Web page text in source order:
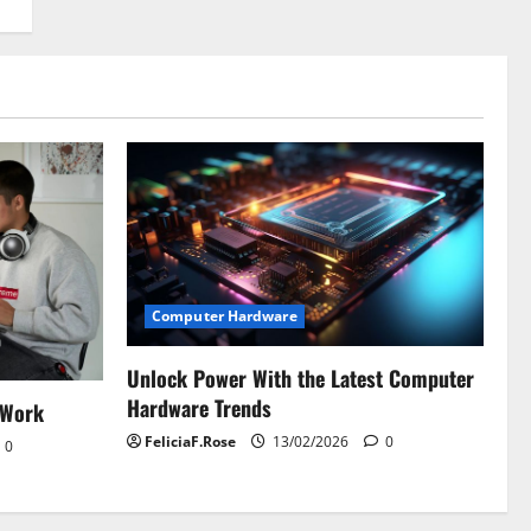
0
Computer Hardware
Unlock Power With the Latest Computer
Hardware Trends
FeliciaF.Rose 13/02/2026 0